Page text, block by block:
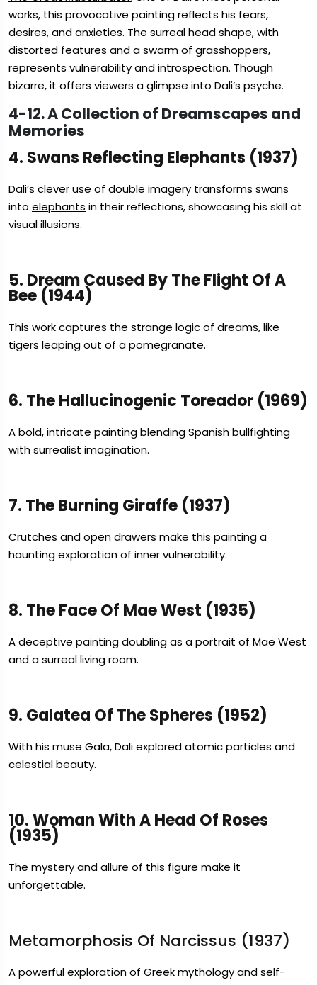
works, this provocative painting reflects his fears,
desires, and anxieties. The surreal head shape, with
distorted features and a swarm of grasshoppers,
represents vulnerability and introspection. Though
bizarre, it offers viewers a glimpse into Dali’s psyche.
4-12. A Collection of Dreamscapes and
Memories
4. Swans Reflecting Elephants (1937)
Dali’s clever use of double imagery transforms swans
into elephants in their reflections, showcasing his skill at
visual illusions.
5. Dream Caused By The Flight Of A
Bee (1944)
This work captures the strange logic of dreams, like
tigers leaping out of a pomegranate.
6. The Hallucinogenic Toreador (1969)
A bold, intricate painting blending Spanish bullfighting
with surrealist imagination.
7. The Burning Giraffe (1937)
Crutches and open drawers make this painting a
haunting exploration of inner vulnerability.
8. The Face Of Mae West (1935)
A deceptive painting doubling as a portrait of Mae West
and a surreal living room.
9. Galatea Of The Spheres (1952)
With his muse Gala, Dali explored atomic particles and
celestial beauty.
10. Woman With A Head Of Roses
(1935)
The mystery and allure of this figure make it
unforgettable.
Metamorphosis Of Narcissus (1937)
A powerful exploration of Greek mythology and self-